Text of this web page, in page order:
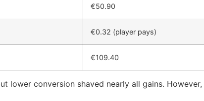
€50.90
€0.32 (player pays)
€109.40
lower conversion shaved nearly all gains. However,